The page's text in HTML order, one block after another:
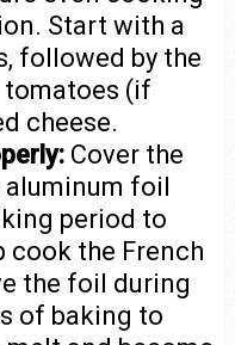
Start with a
followed by the
tomatoes (if
cheese.
Cover the
foil
period to
cook the French
the foil during
of baking to